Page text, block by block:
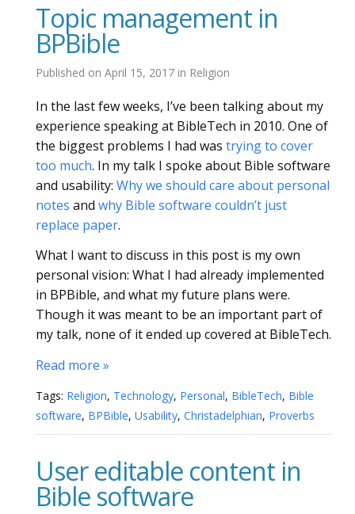
Topic management in
BPBible
Published on April 15, 2017 in Religion
In the last few weeks, I’ve been talking about my
experience speaking at BibleTech in 2010. One of
the biggest problems I had was trying to cover
too much. In my talk I spoke about Bible software
and usability: Why we should care about personal
notes and why Bible software couldn’t just
replace paper.
What I want to discuss in this post is my own
personal vision: What I had already implemented
in BPBible, and what my future plans were.
Though it was meant to be an important part of
my talk, none of it ended up covered at BibleTech.
Read more »
Tags: Religion, Technology, Personal, BibleTech, Bible
software, BPBible, Usability, Christadelphian, Proverbs
User editable content in
Bible software